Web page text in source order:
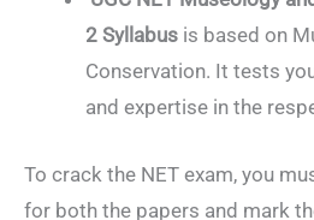
2 Syllabus is based on
Conservation. It tests
and expertise in the
To crack the NET exam, you
for both the papers and mark